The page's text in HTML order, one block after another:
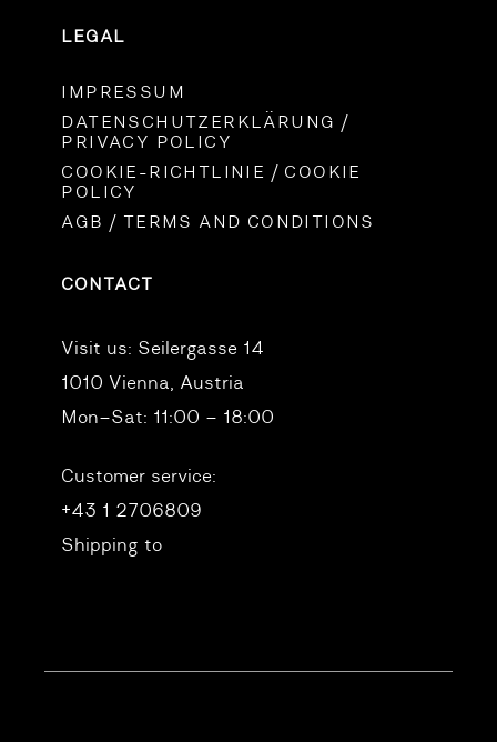
LEGAL
IMPRESSUM
DATENSCHUTZERKLÄRUNG /
PRIVACY POLICY
COOKIE-RICHTLINIE / COOKIE
POLICY
AGB / TERMS AND CONDITIONS
CONTACT
Visit us: Seilergasse 14
1010 Vienna, Austria
Mon–Sat: 11:00 – 18:00
Customer service:
+43 1 2706809
Shipping to